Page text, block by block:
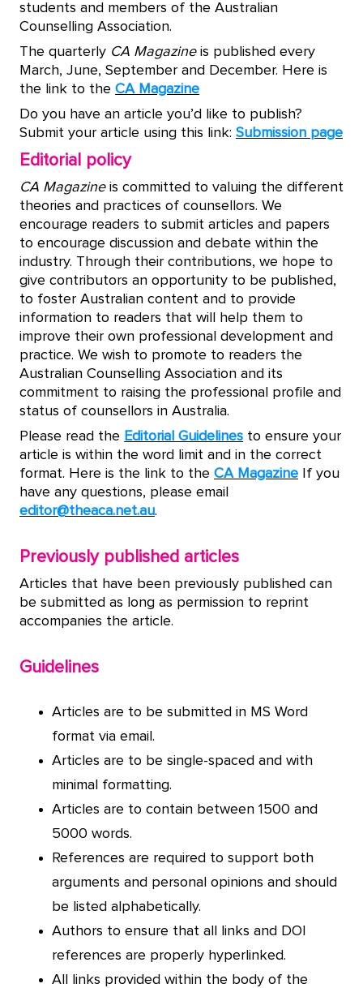
students and members of the Australian
Counselling Association.
The quarterly CA Magazineis published every
March, June, September and December. Here is
the link to the CA Magazine
Do you have an article you’d like to publish?
Submit your article using this link: Submission page
Editorial policy
CA Magazineis committed to valuing the different
theories and practices of counsellors. We
encourage readers to submit articles and papers
to encourage discussion and debate within the
industry. Through their contributions, we hope to
give contributors an opportunity to be published,
to foster Australian content and to provide
information to readers that will help them to
improve their own professional development and
practice. We wish to promote to readers the
Australian Counselling Association and its
commitment to raising the professional profile and
status of counsellors in Australia.
Please read the Editorial Guidelines to ensure your
article is within the word limit and in the correct
format. Here is the link to the CA Magazine
have any questions, please email
editor@theaca.net.au.
Previously published articles
Articles that have been previously published can
be submitted as long as permission to reprint
accompanies the article.
Guidelines
Articles are to be submitted in MS Word
format via email.
Articles are to be single-spaced and with
minimal formatting.
Articles are to contain between 1500 and
5000 words.
References are required to support both
arguments and personal opinions and should
be listed alphabetically.
Authors to ensure that all links and DOI
references are properly hyperlinked.
All links provided within the body of the